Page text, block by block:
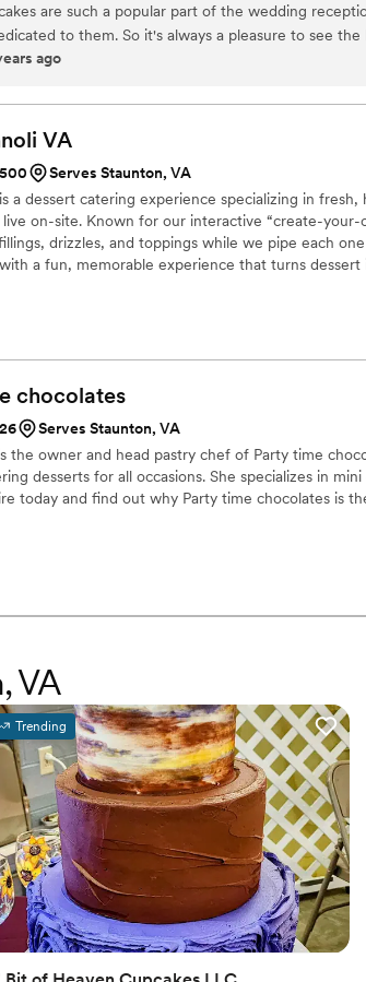
are such a popular part of the wedding
to them. So it's always a pleasure to see
that Emily puts into these cakes. So
ago
VA
Serves Staunton, VA
a dessert catering experience specializing in
live on-site. Known for our interactive “create-your-
drizzles, and toppings while we pipe each
a fun, memorable experience that turns
chocolates
Serves Staunton, VA
the owner and head pastry chef of Party time
desserts for all occasions. She specializes in
today and find out why Party time chocolates is
VA
Trending